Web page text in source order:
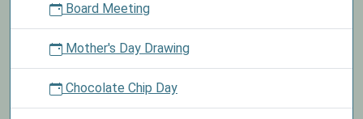
Board Meeting
Mother's Day Drawing
Chocolate Chip Day